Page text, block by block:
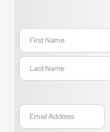
Name
(Required)
Email
(Required)